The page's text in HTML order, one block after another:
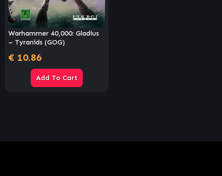
Warhammer 40,000: Gladius
– Tyranids (GOG)
€ 10.86
Add To Cart